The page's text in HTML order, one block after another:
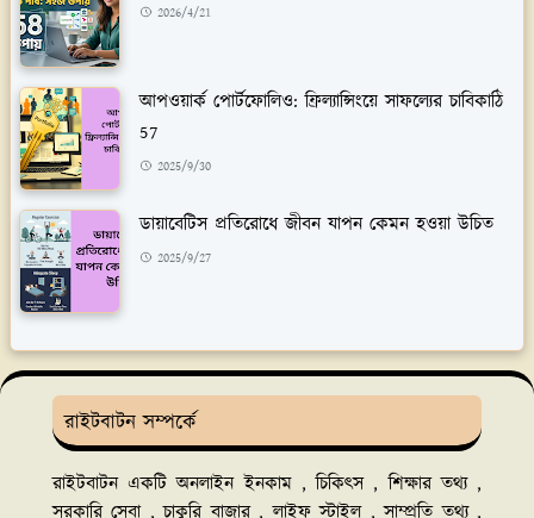
2026/4/21
আপওয়ার্ক পোর্টফোলিও: ফ্রিল্যান্সিংয়ে সাফল্যের চাবিকাঠি
57
2025/9/30
ডায়াবেটিস প্রতিরোধে জীবন যাপন কেমন হওয়া উচিত
2025/9/27
রাইটবাটন সম্পর্কে
রাইটবাটন একটি অনলাইন ইনকাম , চিকিৎস , শিক্ষার তথ্য ,
সরকারি সেবা , চাকুরি বাজার , লাইফ স্টাইল , সাম্প্রতি তথ্য ,